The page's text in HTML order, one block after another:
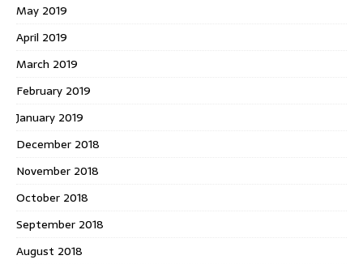
May 2019
April 2019
March 2019
February 2019
January 2019
December 2018
November 2018
October 2018
September 2018
August 2018